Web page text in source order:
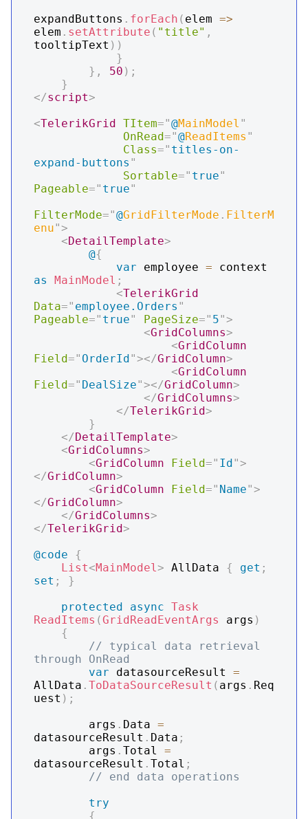
expandButtons . forEach ( elem =>
elem . setAttribute ( "title" ,
tooltipText ) )
}
} , 50 ) ;
}
</script>
<TelerikGrid TItem="@MainModel "
OnRead="@ReadItems "
Class=" titles-on-
expand-buttons "
Sortable=" true"
Pageable=" true"
FilterMode="@GridFilterMode . FilterM
enu">
<DetailTemplate>
@{
var employee =
as
MainModel ;
<TelerikGrid
Data=" employee.Orders "
Pageable=" true" PageSize=" 5">
<GridColumns>
<GridColumn
Field=" OrderId"></GridColumn>
<GridColumn
Field=" DealSize"></GridColumn>
</GridColumns>
</TelerikGrid>
}
</DetailTemplate>
<GridColumns>
<GridColumn Field=" Id">
</GridColumn>
<GridColumn Field=" Name">
</GridColumn>
</GridColumns>
</TelerikGrid>
@code
{
List<MainModel> AllData { get ;
set ;
}
protected
async Task
ReadItems (GridReadEventArgs args )
{
// typical data retrieval
through OnRead
var datasourceResult =
AllData . ToDataSourceResult ( args . Req
uest ) ;
        args
. Data =
datasourceResult . Data ;
        args
. Total =
datasourceResult . Total ;
// end data operations
try
{